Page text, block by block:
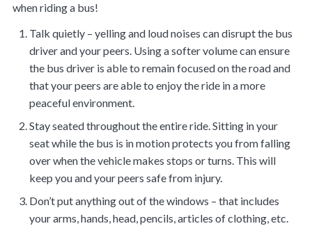
when riding a bus!
Talk quietly – yelling and loud noises can disrupt the bus
driver and your peers. Using a softer volume can ensure
the bus driver is able to remain focused on the road and
that your peers are able to enjoy the ride in a more
peaceful environment.
Stay seated throughout the entire ride. Sitting in your
seat while the bus is in motion protects you from falling
over when the vehicle makes stops or turns. This will
keep you and your peers safe from injury.
Don’t put anything out of the windows – that includes
your arms, hands, head, pencils, articles of clothing, etc.